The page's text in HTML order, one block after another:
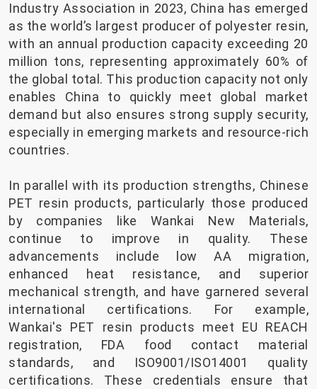
Industry Association in 2023, China has emerged
as the world’s largest producer of polyester resin,
with an annual production capacity exceeding 20
million tons, representing approximately 60% of
the global total. This production capacity not only
enables China to quickly meet global market
demand but also ensures strong supply security,
especially in emerging markets and resource-rich
countries.
In parallel with its production strengths, Chinese
PET resin products, particularly those produced
by companies like Wankai New Materials,
continue to improve in quality. These
advancements include low AA migration,
enhanced heat resistance, and superior
mechanical strength, and have garnered several
international certifications. For example,
Wankai's PET resin products meet EU REACH
registration, FDA food contact material
standards, and ISO9001/ISO14001 quality
certifications. These credentials ensure that